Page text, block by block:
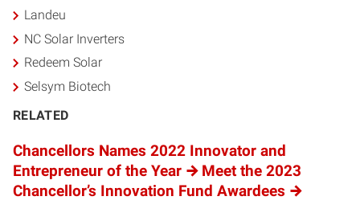
Landeu
NC Solar Inverters
Redeem Solar
Selsym Biotech
RELATED
Chancellors Names 2022 Innovator and
Entrepreneur of the Year
Meet the 2023
Chancellor’s Innovation Fund Awardees